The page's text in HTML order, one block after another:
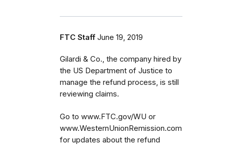
FTC Staff June 19, 2019
Gilardi & Co., the company hired by
the US Department of Justice to
manage the refund process, is still
reviewing claims.
Go to www.FTC.gov/WU or
www.WesternUnionRemission.com
for updates about the refund